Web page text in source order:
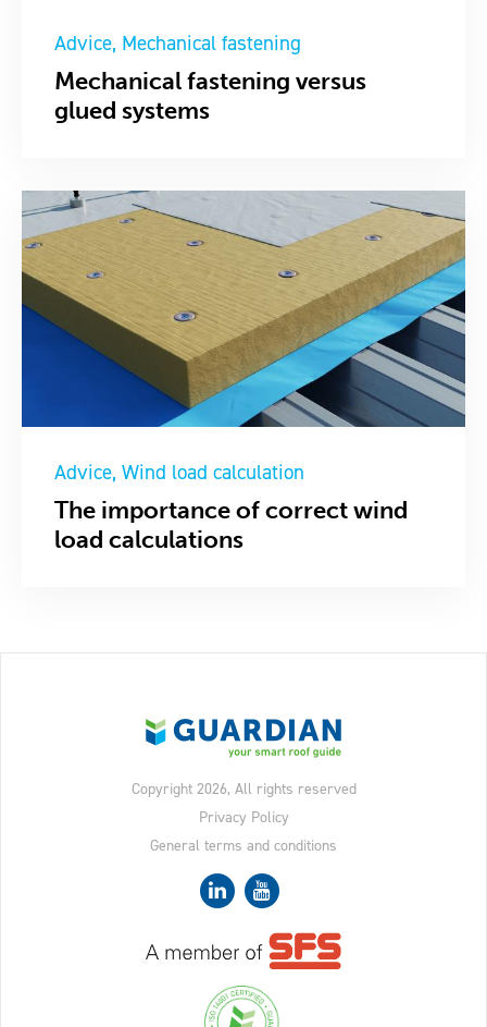
Advice Mechanical fastening
Mechanical fastening versus
glued systems
Advice Wind load calculation
The importance of correct wind
load calculations
Copyright 2026, All rights reserved
Privacy Policy
General terms and conditions